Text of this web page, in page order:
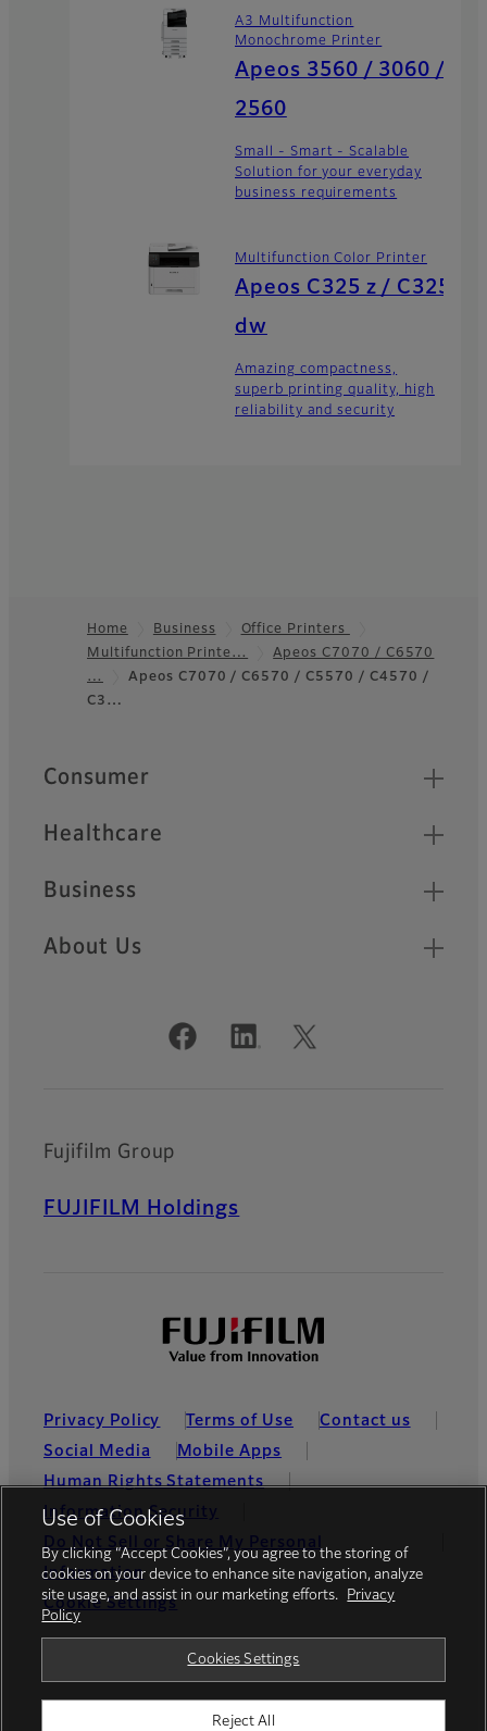
A3 Multifunction
Monochrome Printer
Apeos 3560 / 3060 /
2560
Small - Smart - Scalable
Solution for your everyday
business requirements
Multifunction Color Printer
Apeos C325 z / C325
dw
Amazing compactness,
superb printing quality, high
reliability and security
Footer
Home Business
Office Printers
Multifunction Printe…
Apeos C7070 / C6570
…
Apeos C7070 / C6570 / C5570 / C4570 /
C3…
Quick Links
Consumer
Healthcare
Business
About Us
Official Social Media Accounts
Fujifilm Group
FUJIFILM Holdings
Privacy Policy Terms of Use
Contact us
Social Media
Mobile Apps
Human Rights Statements
Information Security
Do Not Sell or Share My Personal
Information
Cookie Settings
Use of Cookies
By clicking “Accept Cookies”, you agree to the storing of
cookies on your device to enhance site navigation, analyze
site usage, and assist in our marketing efforts.
Privacy
Policy
Cookies Settings
Reject All